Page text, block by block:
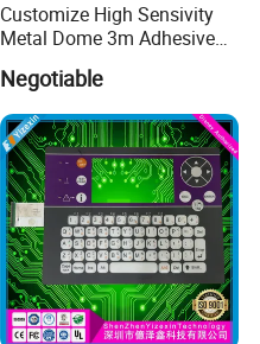
Customize High Sensivity
Metal Dome 3m Adhesive
Negotiable